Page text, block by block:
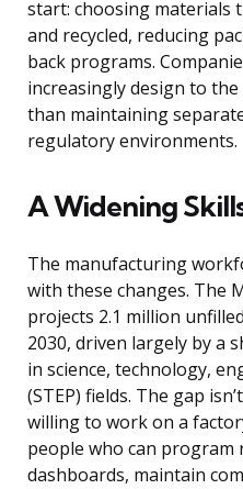
start: choosing materials
and recycled, reducing
back programs.
increasingly design to
than maintaining
regulatory environments.
A Widening
The manufacturing
with these changes. The
projects 2.1 million
2030, driven largely by a
in science, technology,
(STEP) fields. The gap
willing to work on a
people who can
dashboards, maintain